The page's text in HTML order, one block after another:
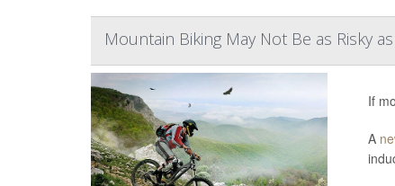
Mountain Biking May Not Be as Risky
If
A